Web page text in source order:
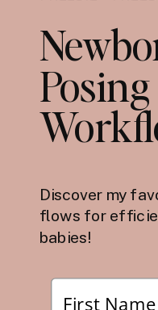
Posing
Discover my
flows for
babies!